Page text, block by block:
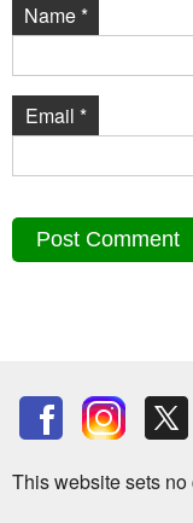
Name*
Email *
This website sets